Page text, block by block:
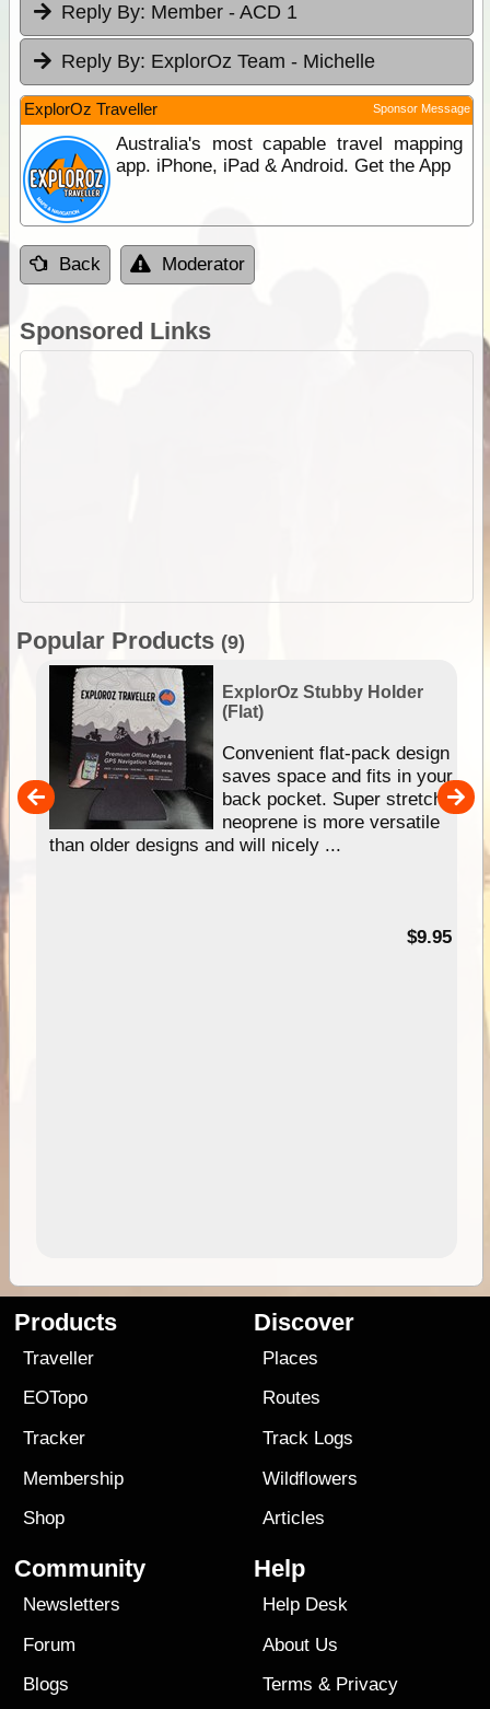
Reply By: Member - ACD 1
Reply By: ExplorOz Team - Michelle
ExplorOz Traveller Sponsor Message
Australia's most capable travel mapping
app. iPhone, iPad & Android. Get the App
Back Moderator
Sponsored Links
Popular Products (9)
ExplorOz Stubby Holder
(Flat)
Convenient flat-pack design
saves space and fits in your
back pocket. Super stretchy
neoprene is more versatile
than older designs and will nicely ...
$9.95
Products
Traveller
EOTopo
Tracker
Membership
Shop
Discover
Places
Routes
Track Logs
Wildflowers
Articles
Community
Newsletters
Forum
Blogs
Help
Help Desk
About Us
Terms & Privacy